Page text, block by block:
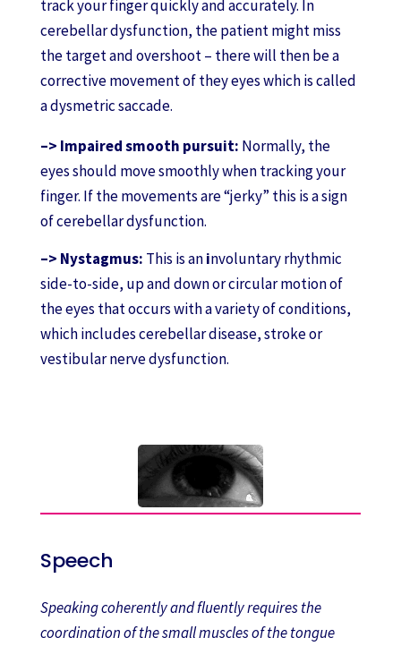
track your finger quickly and accurately. In
cerebellar dysfunction, the patient might miss
the target and overshoot – there will then be a
corrective movement of they eyes which is called
a dysmetric saccade.
–> Impaired smooth pursuit: Normally, the
eyes should move smoothly when tracking your
finger. If the movements are “jerky” this is a sign
of cerebellar dysfunction.
–> Nystagmus: This is aninvoluntary rhythmic
side-to-side, up and down or circular motion of
the eyes that occurs with a variety of conditions,
which includes cerebellar disease, stroke or
vestibular nerve dysfunction.
Speech
Speaking coherently and fluently requires the
coordination of the small muscles of the tongue